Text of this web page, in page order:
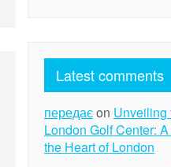
Latest comments
передаєon Unveiling
London Golf Center:
the Heart of London